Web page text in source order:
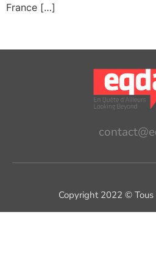
France […]
Copyright 2022 © Tous